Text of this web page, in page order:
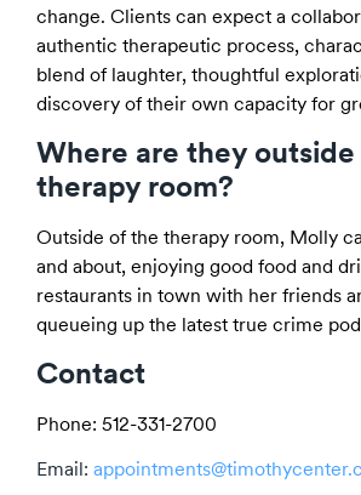
change. Clients can expect a
authentic therapeutic process,
blend of laughter, thoughtful
discovery of their own capacity for
Where are they
therapy room?
Outside of the therapy room, Molly
and about, enjoying good food and
restaurants in town with her friends
queueing up the latest true crime
Contact
Phone: 512-331-2700
Email: